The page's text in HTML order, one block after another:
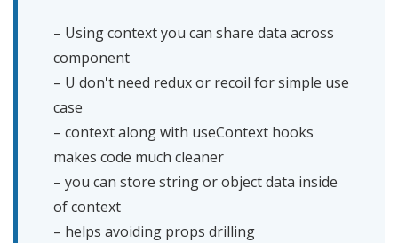
– Using context you can share data across
component
– U don't need redux or recoil for simple use
case
– context along with useContext hooks
makes code much cleaner
– you can store string or object data inside
of context
– helps avoiding props drilling